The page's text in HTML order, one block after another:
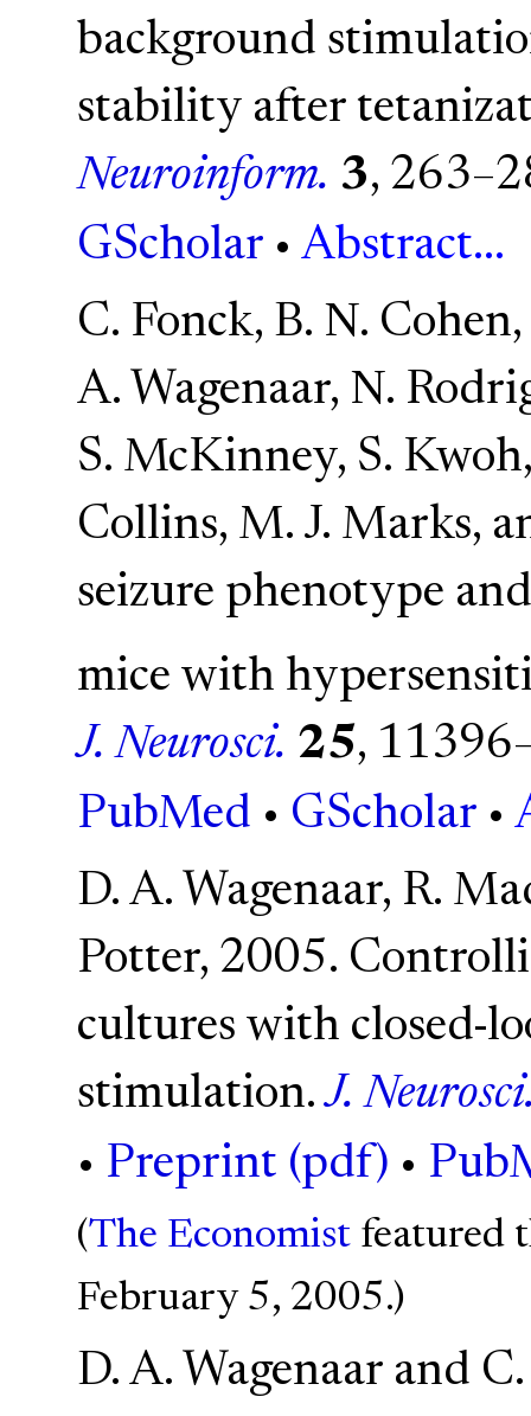
background
stability after
Neuroinform. 3,
GScholar • Abstract...
C. Fonck, B. N.
A. Wagenaar, N.
S. McKinney, S.
Collins, M. J. Marks,
seizure phenotype
mice with
J. Neurosci. 25,
PubMed • GScholar •
D. A. Wagenaar, R.
Potter, 2005.
cultures with closed-
stimulation.J.
• Preprint (pdf) •
(The Economist featured
February 5, 2005.)
D. A. Wagenaar and